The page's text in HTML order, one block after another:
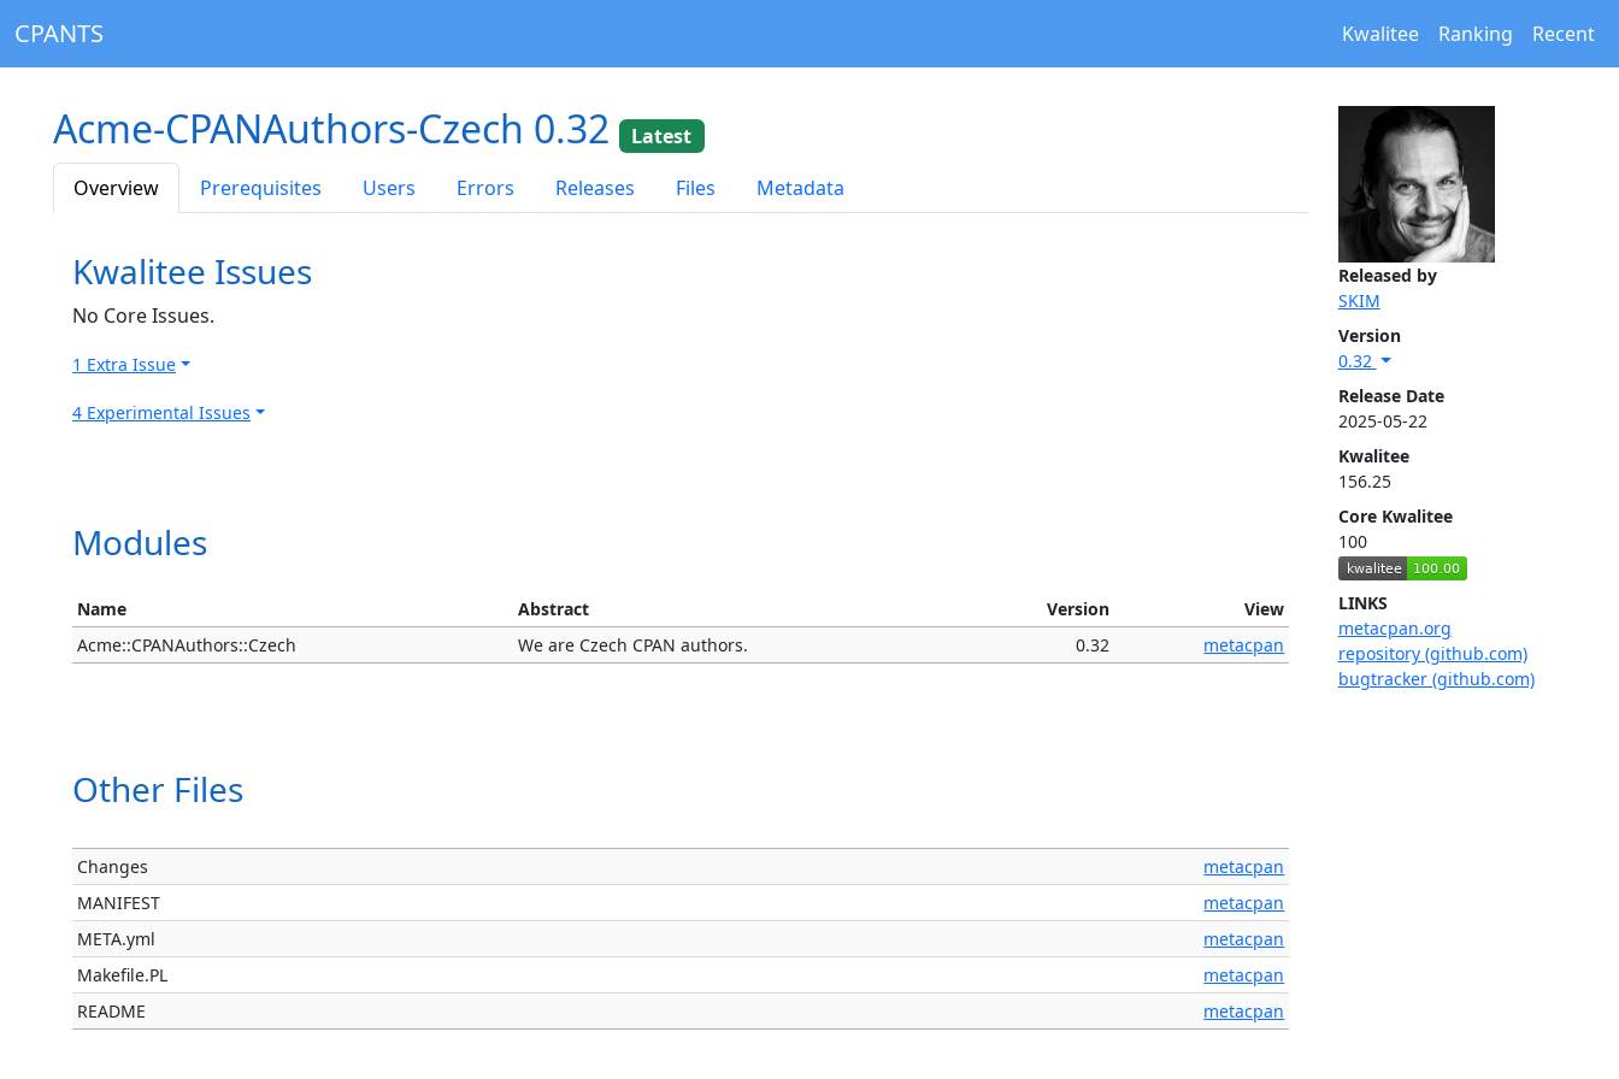
CPANTS Kwalitee Ranking Recent
Released by
SKIM
Version
0.32
Release Date
2025-05-22
Kwalitee
156.25
Core Kwalitee
100
LINKS
metacpan.org
repository (github.com)
bugtracker (github.com)
Acme-CPANAuthors-Czech 0.32
Latest
Overview
Prerequisites Users Errors Releases Files Metadata
Kwalitee Issues
No Core Issues.
1 Extra Issue
4 Experimental Issues
Modules
Name Abstract Version
View
Acme::CPANAuthors::Czech
We are Czech CPAN authors. 0.32 metacpan
Other Files
Changes
metacpan
MANIFEST
metacpan
META.yml
metacpan
Makefile.PL
metacpan
README
metacpan